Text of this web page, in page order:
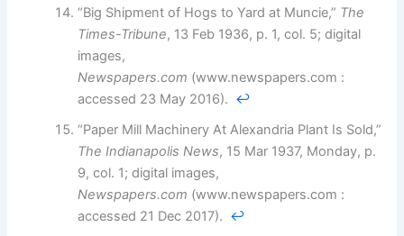
“Big Shipment of Hogs to Yard at Muncie,” The
Times-Tribune, 13 Feb 1936, p. 1, col. 5; digital
images,
Newspapers.com (www.newspapers.com :
accessed 23 May 2016). ↩︎
“Paper Mill Machinery At Alexandria Plant Is Sold,”
The Indianapolis News, 15 Mar 1937, Monday, p.
9, col. 1; digital images,
Newspapers.com (www.newspapers.com :
accessed 21 Dec 2017). ↩︎